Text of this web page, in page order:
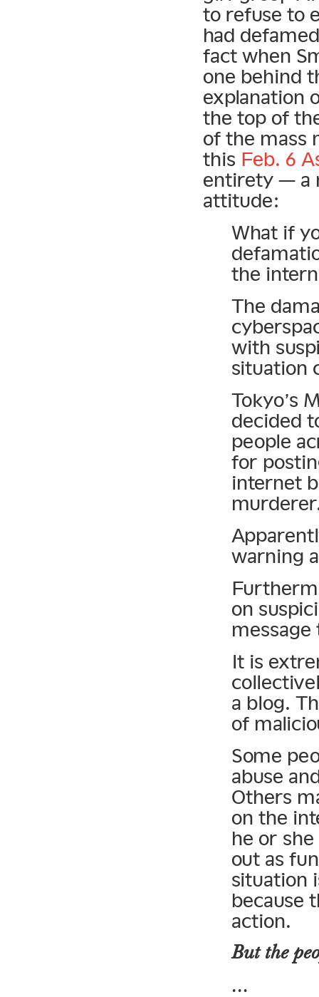
to refuse to
had
fact when
one behind
explanation
the top of
of the mass
this Feb. 6
entirety — a
attitude:
What if
the
The
with
situation
Tokyo’s
decided
people
for
internet
warning
on
It is
a blog.
of
Some
abuse
Others
on the
he or
out as
situation
because
action.
But the
…